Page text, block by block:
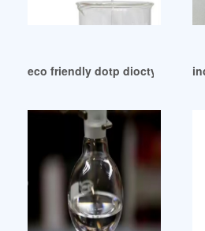
eco friendly dotp dioctyl